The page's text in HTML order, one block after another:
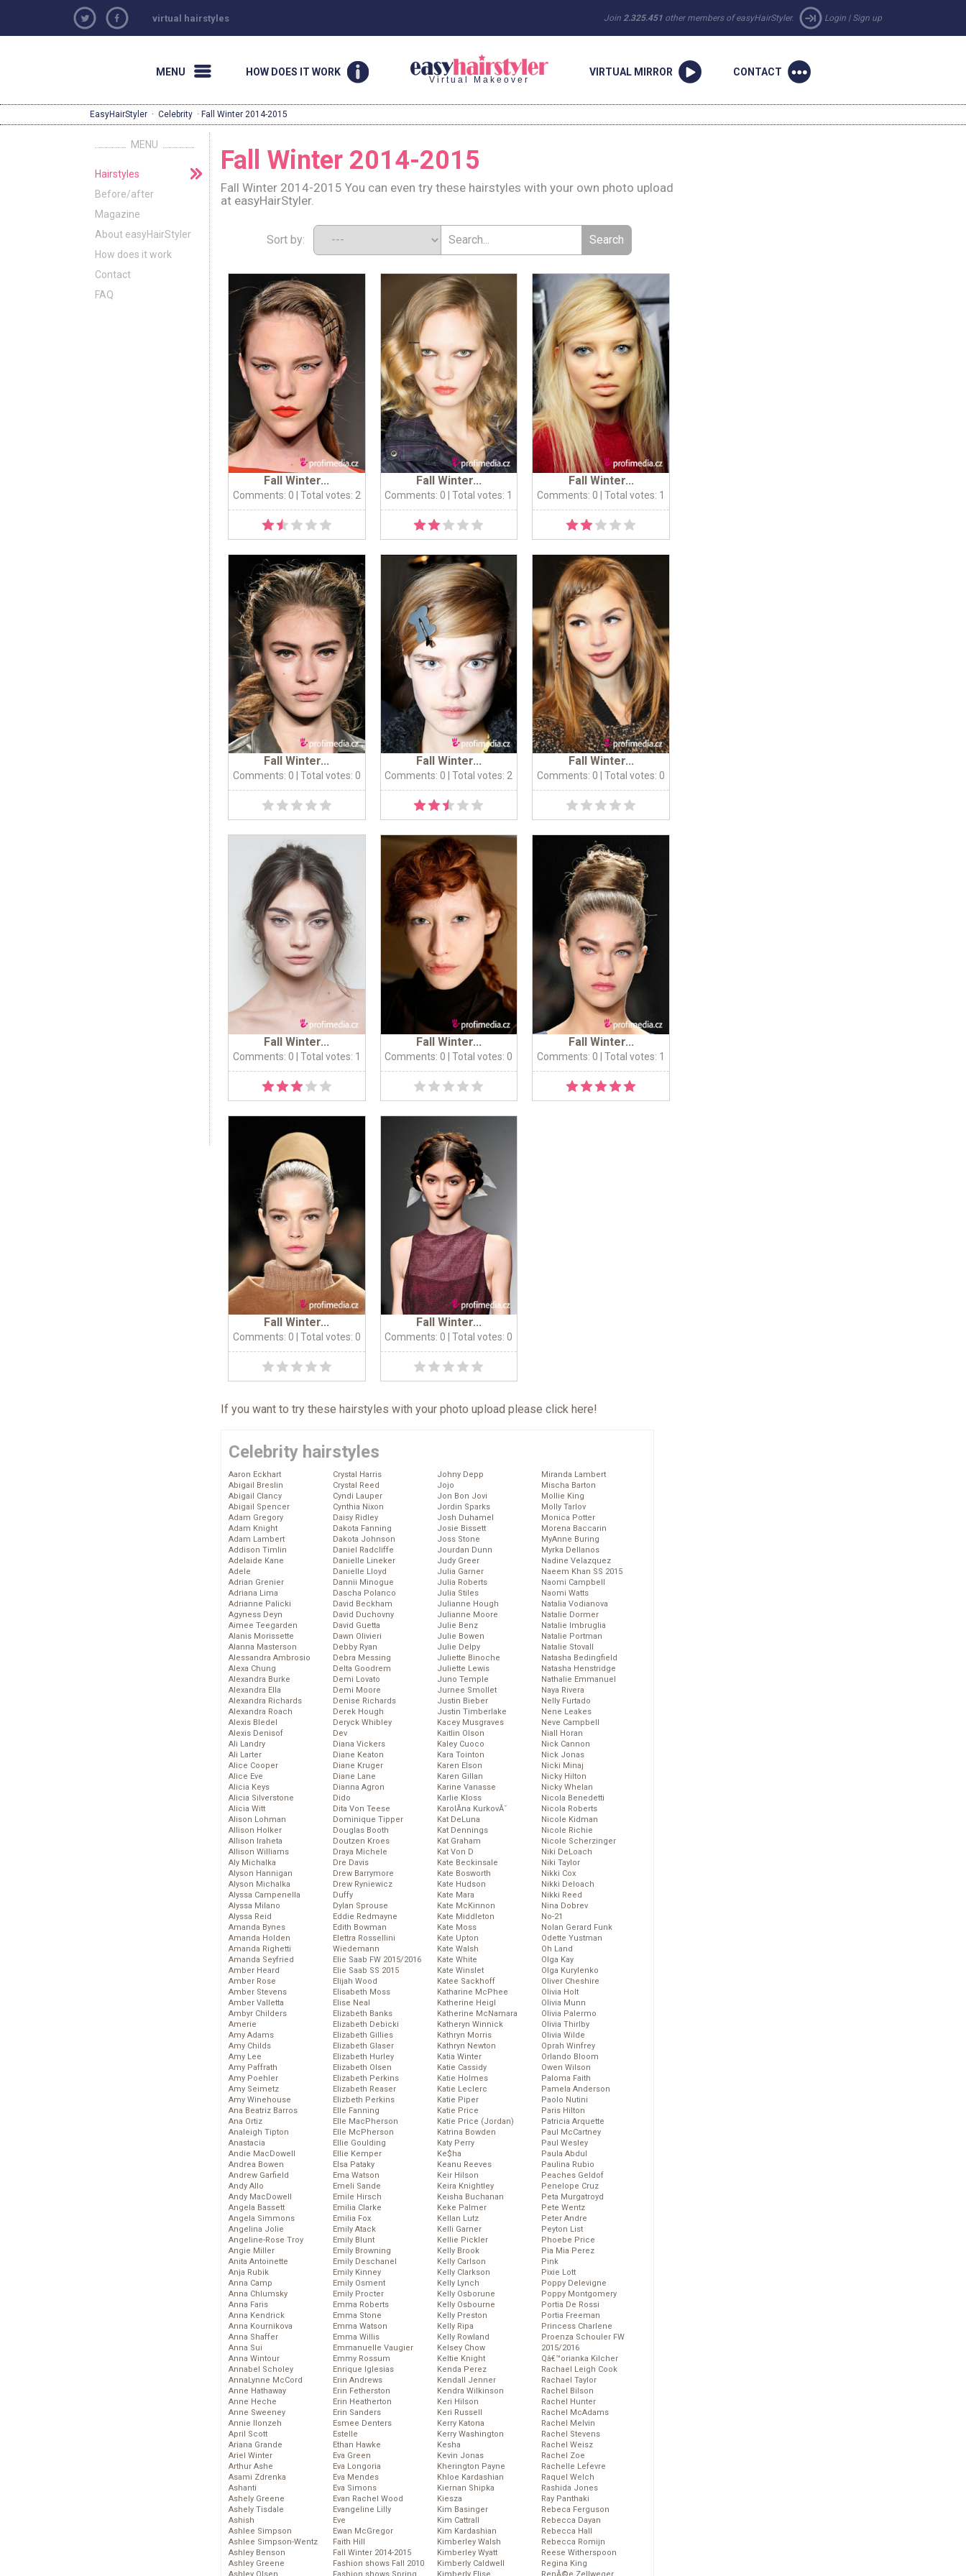
virtual hairstyles Join 2.325.451 other members of easyHairStyler. Login | Sign up
MENU HOW DOES IT WORK
Virtual Makeover
VIRTUAL MIRROR CONTACT
EasyHairStyler · Celebrity · Fall Winter 2014-2015
MENU
Hairstyles
Before/after
Magazine
About easyHairStyler
How does it work
Contact
FAQ
Fall Winter 2014-2015
Fall Winter 2014-2015 You can even try these hairstyles with your own photo upload
at easyHairStyler.
Sort by:
Fall Winter...
Comments: 0 | Total votes: 2
Fall Winter...
Comments: 0 | Total votes: 1
Fall Winter...
Comments: 0 | Total votes: 1
Fall Winter...
Comments: 0 | Total votes: 0
Fall Winter...
Comments: 0 | Total votes: 2
Fall Winter...
Comments: 0 | Total votes: 0
Fall Winter...
Comments: 0 | Total votes: 1
Fall Winter...
Comments: 0 | Total votes: 0
Fall Winter...
Comments: 0 | Total votes: 1
Fall Winter...
Comments: 0 | Total votes: 0
Fall Winter...
Comments: 0 | Total votes: 0
If you want to try these hairstyles with your photo upload please click here!
Celebrity hairstyles
Aaron Eckhart
Abigail Breslin
Abigail Clancy
Abigail Spencer
Adam Gregory
Adam Knight
Adam Lambert
Addison Timlin
Adelaide Kane
Adele
Adrian Grenier
Adriana Lima
Adrianne Palicki
Agyness Deyn
Aimee Teegarden
Alanis Morissette
Alanna Masterson
Alessandra Ambrosio
Alexa Chung
Alexandra Burke
Alexandra Ella
Alexandra Richards
Alexandra Roach
Alexis Bledel
Alexis Denisof
Ali Landry
Ali Larter
Alice Cooper
Alice Eve
Alicia Keys
Alicia Silverstone
Alicia Witt
Alison Lohman
Allison Holker
Allison Iraheta
Allison Williams
Aly Michalka
Alyson Hannigan
Alyson Michalka
Alyssa Campenella
Alyssa Milano
Alyssa Reid
Amanda Bynes
Amanda Holden
Amanda Righetti
Amanda Seyfried
Amber Heard
Amber Rose
Amber Stevens
Amber Valletta
Ambyr Childers
Amerie
Amy Adams
Amy Childs
Amy Lee
Amy Paffrath
Amy Poehler
Amy Seimetz
Amy Winehouse
Ana Beatriz Barros
Ana Ortiz
Analeigh Tipton
Anastacia
Andie MacDowell
Andrea Bowen
Andrew Garfield
Andy Allo
Andy MacDowell
Angela Bassett
Angela Simmons
Angelina Jolie
Angeline-Rose Troy
Angie Miller
Anita Antoinette
Anja Rubik
Anna Camp
Anna Chlumsky
Anna Faris
Anna Kendrick
Anna Kournikova
Anna Shaffer
Anna Sui
Anna Wintour
Annabel Scholey
AnnaLynne McCord
Anne Hathaway
Anne Heche
Anne Sweeney
Annie Ilonzeh
April Scott
Ariana Grande
Ariel Winter
Arthur Ashe
Asami Zdrenka
Ashanti
Ashely Greene
Ashely Tisdale
Ashish
Ashlee Simpson
Ashlee Simpson-Wentz
Ashley Benson
Ashley Greene
Crystal Harris
Crystal Reed
Cyndi Lauper
Cynthia Nixon
Daisy Ridley
Dakota Fanning
Dakota Johnson
Daniel Radcliffe
Danielle Lineker
Danielle Lloyd
Dannii Minogue
Dascha Polanco
David Beckham
David Duchovny
David Guetta
Dawn Olivieri
Debby Ryan
Debra Messing
Delta Goodrem
Demi Lovato
Demi Moore
Denise Richards
Derek Hough
Deryck Whibley
Dev
Diana Vickers
Diane Keaton
Diane Kruger
Diane Lane
Dianna Agron
Dido
Dita Von Teese
Dominique Tipper
Douglas Booth
Doutzen Kroes
Draya Michele
Dre Davis
Drew Barrymore
Drew Ryniewicz
Duffy
Dylan Sprouse
Eddie Redmayne
Edith Bowman
Elettra Rossellini
Wiedemann
Elie Saab FW 2015/2016
Elie Saab SS 2015
Elijah Wood
Elisabeth Moss
Elise Neal
Elizabeth Banks
Elizabeth Debicki
Elizabeth Gillies
Elizabeth Glaser
Elizabeth Hurley
Elizabeth Olsen
Elizabeth Perkins
Elizabeth Reaser
Elizbeth Perkins
Elle Fanning
Elle MacPherson
Elle McPherson
Ellie Goulding
Ellie Kemper
Elsa Pataky
Ema Watson
Emeli Sande
Emile Hirsch
Emilia Clarke
Emilia Fox
Emily Atack
Emily Blunt
Emily Browning
Emily Deschanel
Emily Kinney
Emily Osment
Emily Procter
Emma Roberts
Emma Stone
Emma Watson
Emma Willis
Emmanuelle Vaugier
Emmy Rossum
Enrique Iglesias
Erin Andrews
Erin Fetherston
Erin Heatherton
Erin Sanders
Esmee Denters
Estelle
Ethan Hawke
Eva Green
Eva Longoria
Eva Mendes
Eva Simons
Evan Rachel Wood
Evangeline Lilly
Eve
Ewan McGregor
Faith Hill
Fall Winter 2014-2015
Fashion shows Fall 2010
Johny Depp
Jojo
Jon Bon Jovi
Jordin Sparks
Josh Duhamel
Josie Bissett
Joss Stone
Jourdan Dunn
Judy Greer
Julia Garner
Julia Roberts
Julia Stiles
Julianne Hough
Julianne Moore
Julie Benz
Julie Bowen
Julie Delpy
Juliette Binoche
Juliette Lewis
Juno Temple
Jurnee Smollet
Justin Bieber
Justin Timberlake
Kacey Musgraves
Kaitlin Olson
Kaley Cuoco
Kara Tointon
Karen Elson
Karen Gillan
Karine Vanasse
Karlie Kloss
KarolĂ­na KurkovĂˇ
Kat DeLuna
Kat Dennings
Kat Graham
Kat Von D
Kate Beckinsale
Kate Bosworth
Kate Hudson
Kate Mara
Kate McKinnon
Kate Middleton
Kate Moss
Kate Upton
Kate Walsh
Kate White
Kate Winslet
Katee Sackhoff
Katharine McPhee
Katherine Heigl
Katherine McNamara
Katheryn Winnick
Kathryn Morris
Kathryn Newton
Katia Winter
Katie Cassidy
Katie Holmes
Katie Leclerc
Katie Piper
Katie Price
Katie Price (Jordan)
Katrina Bowden
Katy Perry
Ke$ha
Keanu Reeves
Keir Hilson
Keira Knightley
Keisha Buchanan
Keke Palmer
Kellan Lutz
Kelli Garner
Kellie Pickler
Kelly Brook
Kelly Carlson
Kelly Clarkson
Kelly Lynch
Kelly Osborune
Kelly Osbourne
Kelly Preston
Kelly Ripa
Kelly Rowland
Kelsey Chow
Keltie Knight
Kenda Perez
Kendall Jenner
Kendra Wilkinson
Keri Hilson
Keri Russell
Kerry Katona
Kerry Washington
Kesha
Kevin Jonas
Kherington Payne
Khloe Kardashian
Kiernan Shipka
Kiesza
Kim Basinger
Kim Cattrall
Kim Kardashian
Kimberley Walsh
Kimberley Wyatt
Kimberly Caldwell
Miranda Lambert
Mischa Barton
Mollie King
Molly Tarlov
Monica Potter
Morena Baccarin
MyAnne Buring
Myrka Dellanos
Nadine Velazquez
Naeem Khan SS 2015
Naomi Campbell
Naomi Watts
Natalia Vodianova
Natalie Dormer
Natalie Imbruglia
Natalie Portman
Natalie Stovall
Natasha Bedingfield
Natasha Henstridge
Nathalie Emmanuel
Naya Rivera
Nelly Furtado
Nene Leakes
Neve Campbell
Niall Horan
Nick Cannon
Nick Jonas
Nicki Minaj
Nicky Hilton
Nicky Whelan
Nicola Benedetti
Nicola Roberts
Nicole Kidman
Nicole Richie
Nicole Scherzinger
Niki DeLoach
Niki Taylor
Nikki Cox
Nikki Deloach
Nikki Reed
Nina Dobrev
No-21
Nolan Gerard Funk
Odette Yustman
Oh Land
Olga Kay
Olga Kurylenko
Oliver Cheshire
Olivia Holt
Olivia Munn
Olivia Palermo
Olivia Thirlby
Olivia Wilde
Oprah Winfrey
Orlando Bloom
Owen Wilson
Paloma Faith
Pamela Anderson
Paolo Nutini
Paris Hilton
Patricia Arquette
Paul McCartney
Paul Wesley
Paula Abdul
Paulina Rubio
Peaches Geldof
Penelope Cruz
Peta Murgatroyd
Pete Wentz
Peter Andre
Peyton List
Phoebe Price
Pia Mia Perez
Pink
Pixie Lott
Poppy Delevigne
Poppy Montgomery
Portia De Rossi
Portia Freeman
Princess Charlene
Proenza Schouler FW
2015/2016
Qâ€™orianka Kilcher
Rachael Leigh Cook
Rachael Taylor
Rachel Bilson
Rachel Hunter
Rachel McAdams
Rachel Melvin
Rachel Stevens
Rachel Weisz
Rachel Zoe
Rachelle Lefevre
Raquel Welch
Rashida Jones
Ray Panthaki
Rebeca Ferguson
Rebecca Dayan
Rebecca Hall
Rebecca Romijn
Reese Witherspoon
Regina King